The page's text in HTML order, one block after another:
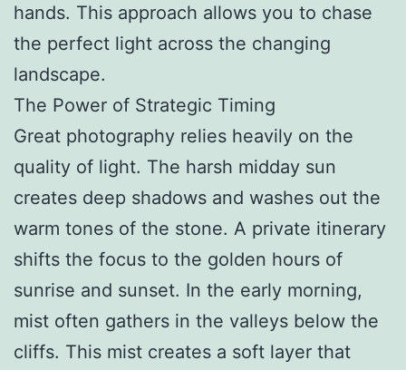
hands. This approach allows you to chase
the perfect light across the changing
landscape.
The Power of Strategic Timing
Great photography relies heavily on the
quality of light. The harsh midday sun
creates deep shadows and washes out the
warm tones of the stone. A private itinerary
shifts the focus to the golden hours of
sunrise and sunset. In the early morning,
mist often gathers in the valleys below the
cliffs. This mist creates a soft layer that